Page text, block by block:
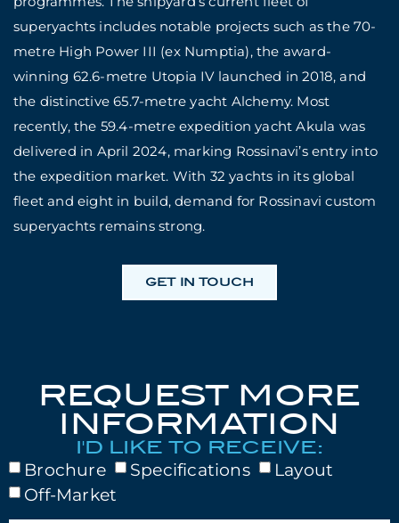
superyachts includes notable projects such as the 70-
metre High Power III (ex Numptia), the award-
winning 62.6-metre Utopia IV launched in 2018, and
the distinctive 65.7-metre yacht Alchemy. Most
recently, the 59.4-metre expedition yacht Akula was
delivered in April 2024, marking Rossinavi’s entry into
the expedition market. With 32 yachts in its global
fleet and eight in build, demand for Rossinavi custom
superyachts remains strong.
GET IN TOUCH
REQUEST MORE
INFORMATION
I'D LIKE TO RECEIVE:
Brochure Specifications
Layout
Off-Market